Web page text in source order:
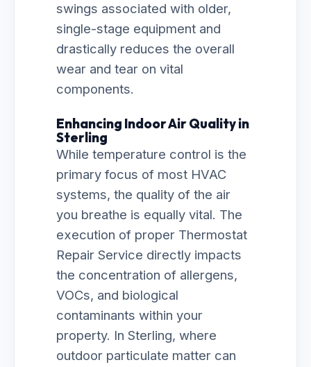
swings associated with older,
single-stage equipment and
drastically reduces the overall
wear and tear on vital
components.
Enhancing Indoor Air Quality in
Sterling
While temperature control is the
primary focus of most HVAC
systems, the quality of the air
you breathe is equally vital. The
execution of proper Thermostat
Repair Service directly impacts
the concentration of allergens,
VOCs, and biological
contaminants within your
property. In Sterling, where
outdoor particulate matter can